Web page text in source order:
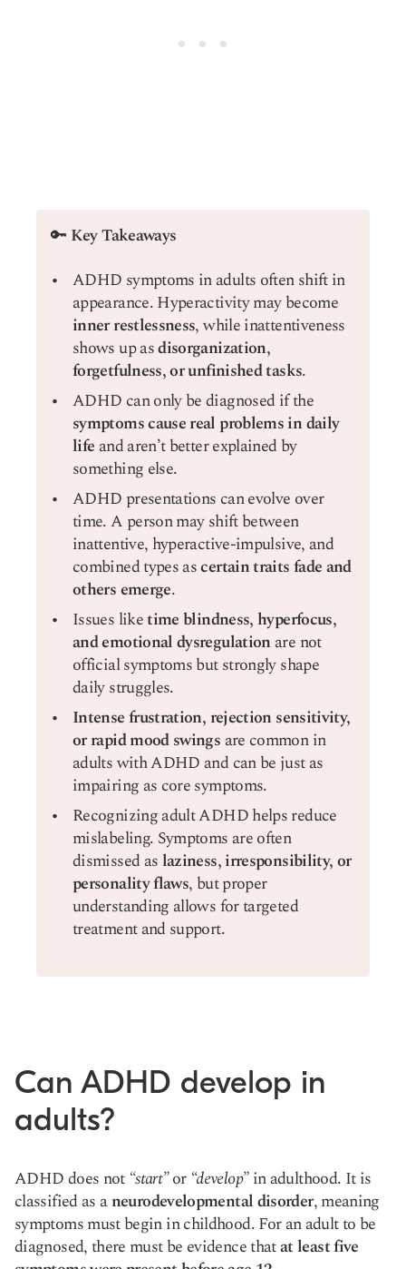
🔑 Key Takeaways
ADHD symptoms in adults often shift in
appearance. Hyperactivity may become
inner restlessness, while inattentiveness
shows up asdisorganization,
forgetfulness, or unfinished tasks.
ADHD can only be diagnosed if the
symptoms cause real problems in daily
life and aren’t better explained by
something else.
ADHD presentations can evolve over
time. A person may shift between
inattentive, hyperactive-impulsive, and
combined types ascertain traits fade and
others emerge.
Issues liketime blindness, hyperfocus,
and emotional dysregulationare not
official symptoms but strongly shape
daily struggles.
Intense frustration, rejection sensitivity,
or rapid mood swings are common in
adults with ADHD and can be just as
impairing as core symptoms.
Recognizing adult ADHD helps reduce
mislabeling. Symptoms are often
dismissed aslaziness, irresponsibility, or
personality flaws, but proper
understanding allows for targeted
treatment and support.
Can ADHD develop in
adults?
ADHD does not “start”or “develop”in adulthood. It is
classified as aneurodevelopmental disorder, meaning
symptoms must begin in childhood. For an adult to be
diagnosed, there must be evidence thatat least five